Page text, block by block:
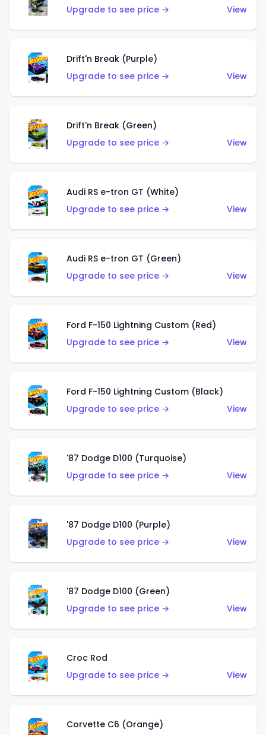
Upgrade to see price → View
Drift'n Break (Purple)
Upgrade to see price →
View
Drift'n Break (Green)
Upgrade to see price →
View
Audi RS e-tron GT (White)
Upgrade to see price →
View
Audi RS e-tron GT (Green)
Upgrade to see price →
View
Ford F-150 Lightning Custom (Red)
Upgrade to see price →
View
Ford F-150 Lightning Custom (Black)
Upgrade to see price →
View
'87 Dodge D100 (Turquoise)
Upgrade to see price →
View
'87 Dodge D100 (Purple)
Upgrade to see price →
View
'87 Dodge D100 (Green)
Upgrade to see price →
View
Croc Rod
Upgrade to see price →
View
Corvette C6 (Orange)